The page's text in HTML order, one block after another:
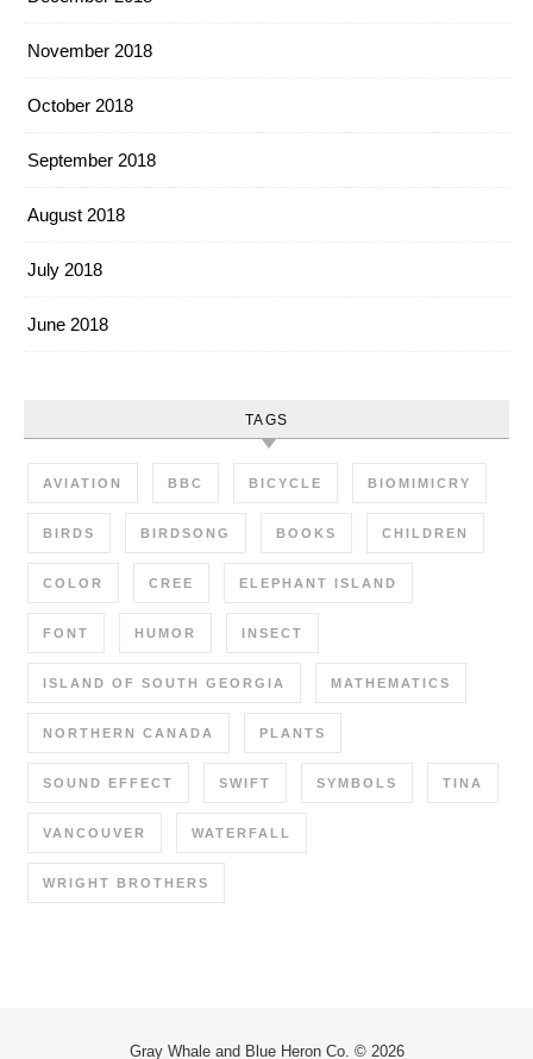
November 2018
October 2018
September 2018
August 2018
July 2018
June 2018
TAGS
AVIATION BBC BICYCLE BIOMIMICRY
BIRDS BIRDSONG BOOKS CHILDREN
COLOR CREE ELEPHANT ISLAND
FONT HUMOR INSECT
ISLAND OF SOUTH GEORGIA MATHEMATICS
NORTHERN CANADA PLANTS
SOUND EFFECT SWIFT SYMBOLS TINA
VANCOUVER WATERFALL
WRIGHT BROTHERS
Gray Whale and Blue Heron Co. © 2026